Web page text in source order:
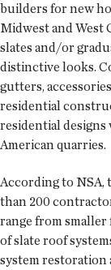
builders for new
Midwest and West
slates and/or
distinctive looks.
gutters,
residential
residential
American quarries.
According to
than 200
range from
of slate roof
system